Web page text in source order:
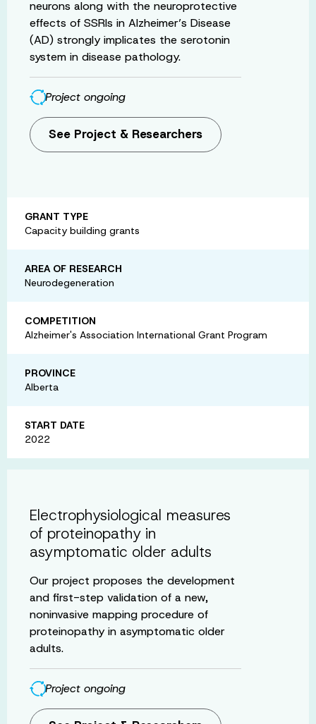
neurons along with the neuroprotective
effects of SSRIs in Alzheimer’s Disease
(AD) strongly implicates the serotonin
system in disease pathology.
Project ongoing
See Project & Researchers
GRANT TYPE
Capacity building grants
AREA OF RESEARCH
Neurodegeneration
COMPETITION
Alzheimer's Association International Grant Program
PROVINCE
Alberta
START DATE
2022
Electrophysiological measures
of proteinopathy in
asymptomatic older adults
Our project proposes the development
and first-step validation of a new,
noninvasive mapping procedure of
proteinopathy in asymptomatic older
adults.
Project ongoing